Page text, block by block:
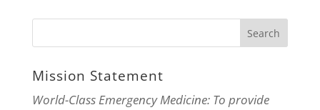
Mission Statement
World-Class Emergency Medicine: To provide